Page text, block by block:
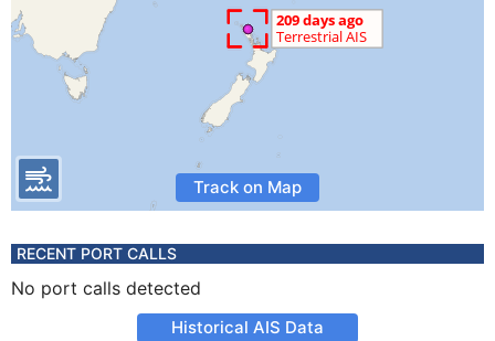
Track on Map
RECENT PORT CALLS
No port calls detected
Historical AIS Data